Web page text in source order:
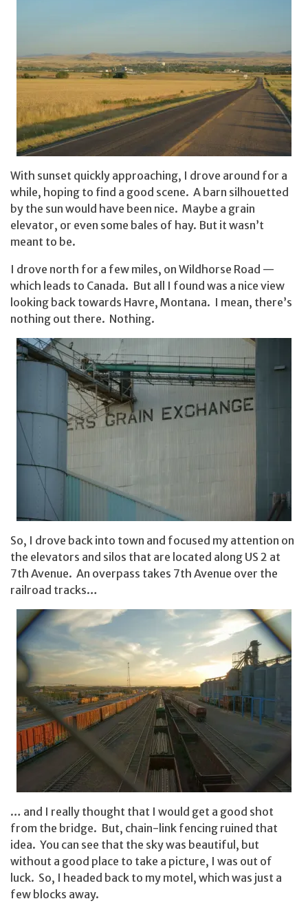
With sunset quickly approaching, I drove around for a
while, hoping to find a good scene. A barn silhouetted
by the sun would have been nice. Maybe a grain
elevator, or even some bales of hay. But it wasn’t
meant to be.
I drove north for a few miles, on Wildhorse Road —
which leads to Canada. But all I found was a nice view
looking back towards Havre, Montana. I mean, there’s
nothing out there. Nothing.
So, I drove back into town and focused my attention on
the elevators and silos that are located along US 2 at
7th Avenue. An overpass takes 7th Avenue over the
railroad tracks…
… and I really thought that I would get a good shot
from the bridge. But, chain-link fencing ruined that
idea. You can see that the sky was beautiful, but
without a good place to take a picture, I was out of
luck. So, I headed back to my motel, which was just a
few blocks away.